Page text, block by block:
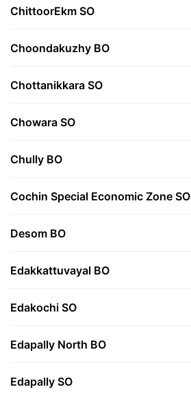
ChittoorEkm SO
Choondakuzhy BO
Chottanikkara SO
Chowara SO
Chully BO
Cochin Special Economic Zone SO
Desom BO
Edakkattuvayal BO
Edakochi SO
Edapally North BO
Edapally SO